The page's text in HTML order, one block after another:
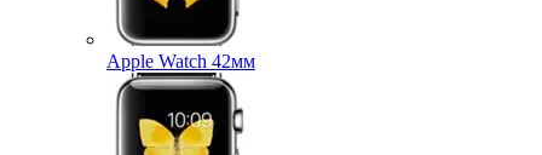
Apple Watch 42мм